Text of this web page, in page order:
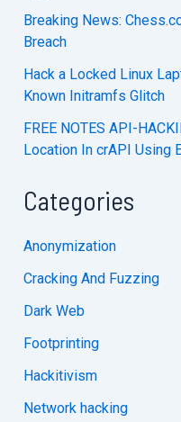
Breaking News:
Breach
Hack a Locked Linux
Known Initramfs Glitch
FREE NOTES API-
Location In crAPI Using
Categories
Anonymization
Cracking And Fuzzing
Dark Web
Footprinting
Hackitivism
Network hacking